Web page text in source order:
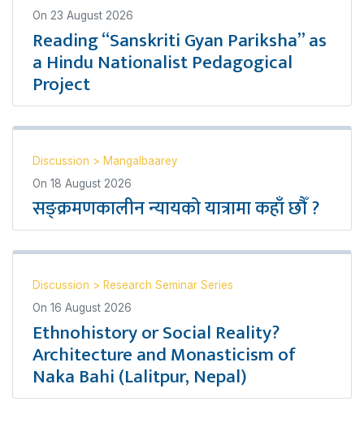
On 23 August 2026
Reading “Sanskriti Gyan Pariksha” as
a Hindu Nationalist Pedagogical
Project
Discussion > Mangalbaarey
On 18 August 2026
सङ्क्रमणकालीन न्यायको यात्रामा कहाँ छौँ ?
Discussion > Research Seminar Series
On 16 August 2026
Ethnohistory or Social Reality?
Architecture and Monasticism of
Naka Bahi (Lalitpur, Nepal)